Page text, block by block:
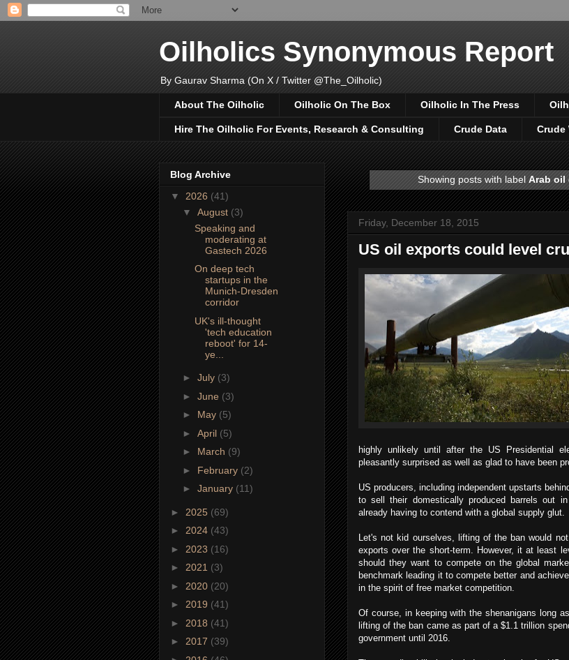
Oilholics Synonymous Report
By Gaurav Sharma (On X / Twitter @The_Oilholic)
About The Oilholic Oilholic On The Box Oilholic In The Press
Hire The Oilholic For Events, Research & Consulting Crude Data Crude
Showing posts with labelArab oil
Friday, December 18, 2015
US oil exports could level
highly unlikely until after the US Presidential
pleasantly surprised as well as glad to have been
US producers, including independent upstarts
to sell their domestically produced barrels out
already having to contend with a global supply glut.
Let's not kid ourselves, lifting of the ban would
exports over the short-term. However, it at least
should they want to compete on the global
benchmark leading it to compete better and
in the spirit of free market competition.
Of course, in keeping with the shenanigans long
lifting of the ban came as part of a $1.1 trillion
government until 2016.
Blog Archive
▼ 2026 (41)
▼ August (3)
Speaking and
moderating at
Gastech 2026
On deep tech
startups in the
Munich-Dresden
corridor
UK's ill-thought
'tech education
reboot' for 14-
ye...
► July (3)
► June (3)
► May (5)
► April (5)
► March (9)
► February (2)
► January (11)
► 2025 (69)
► 2024 (43)
► 2023 (16)
► 2021 (3)
► 2020 (20)
► 2019 (41)
► 2018 (41)
► 2017 (39)